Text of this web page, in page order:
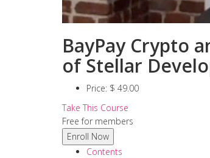
BayPay Crypto
of Stellar
Price: $ 49.00
Take This Course
Free for members
Contents